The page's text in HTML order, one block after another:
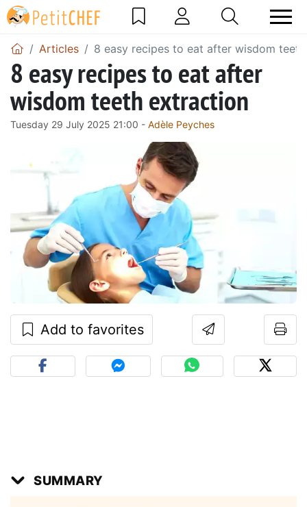
Articles 8 easy recipes to eat after wisdom
8 easy recipes to eat after
wisdom teeth extraction
Tuesday 29 July 2025 21:00 - Adèle Peyches
Add to favorites
SUMMARY